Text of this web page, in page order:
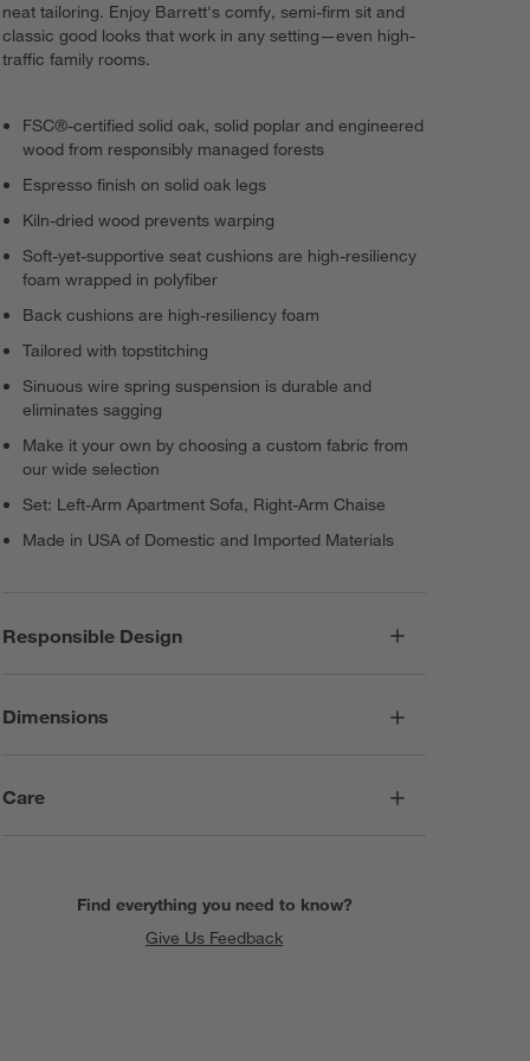
Load218More
neat tailoring. Enjoy Barrett's comfy, semi-firm sit and
classic good looks that work in any setting—even high-
traffic family rooms.
FSC®-certified solid oak, solid poplar and engineered
wood from responsibly managed forests
Espresso finish on solid oak legs
Kiln-dried wood prevents warping
Soft-yet-supportive seat cushions are high-resiliency
foam wrapped in polyfiber
Back cushions are high-resiliency foam
Tailored with topstitching
Sinuous wire spring suspension is durable and
eliminates sagging
Make it your own by choosing a custom fabric from
our wide selection
Set: Left-Arm Apartment Sofa, Right-Arm Chaise
Made in USA of Domestic and Imported Materials
Responsible Design
Dimensions
Care
Find everything you need to know?
Give Us Feedback